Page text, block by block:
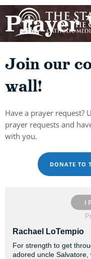
Prayer
Join our
wall!
Have a prayer request?
prayer requests and
with you.
DONATE TO
I
Rachael LoTempio
For strength to get
adored uncle Salvatore,